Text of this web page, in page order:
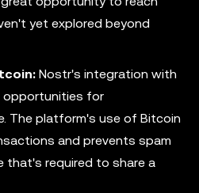
yet explored beyond
Nostr's integration with
opportunities for
The platform's use of Bitcoin
and prevents spam
that's required to share a